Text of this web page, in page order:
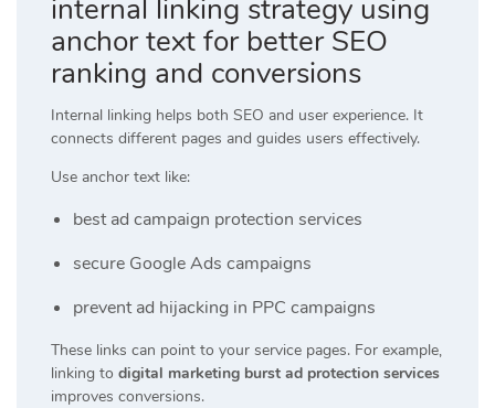
internal linking strategy using
anchor text for better SEO
ranking and conversions
Internal linking helps both SEO and user experience. It
connects different pages and guides users effectively.
Use anchor text like:
best ad campaign protection services
secure Google Ads campaigns
prevent ad hijacking in PPC campaigns
These links can point to your service pages. For example,
linking to digital marketing burst ad protection services
improves conversions.